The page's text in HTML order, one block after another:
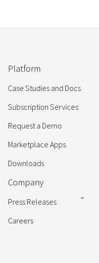
Platform
Case Studies and Docs
Subscription Services
Request a Demo
Marketplace Apps
Downloads
Company
Press Releases
Careers